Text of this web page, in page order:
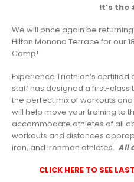
It’s the
We will once again be
Hilton Monona Terrace for our
Camp!
Experience Triathlon’s
staff has designed a first-
the perfect mix of workouts
will help move your training to
accommodate athletes of all
workouts and distances
iron, and Ironman athletes. All
CLICK HERE TO SEE